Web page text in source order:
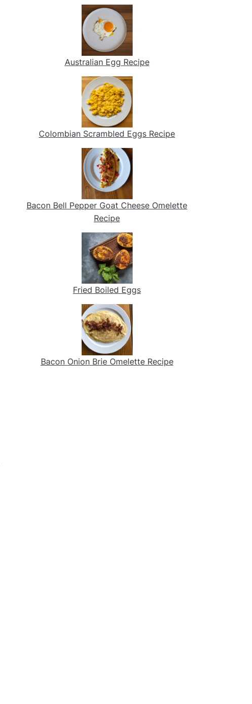
Australian Egg Recipe
Colombian Scrambled Eggs Recipe
Bacon Bell Pepper Goat Cheese Omelette
Recipe
Fried Boiled Eggs
Bacon Onion Brie Omelette Recipe